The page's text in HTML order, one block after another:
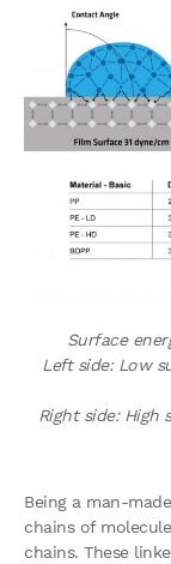
Surface
Left side: Low
Right side: High
Being a man-
chains of
chains. These